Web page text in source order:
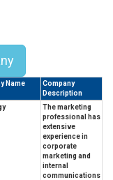
Name
Company
Description
The marketing
professional has
extensive
experience in
corporate
marketing and
internal
communications